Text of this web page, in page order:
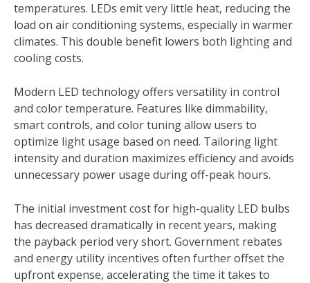
temperatures. LEDs emit very little heat, reducing the
load on air conditioning systems, especially in warmer
climates. This double benefit lowers both lighting and
cooling costs.
Modern LED technology offers versatility in control
and color temperature. Features like dimmability,
smart controls, and color tuning allow users to
optimize light usage based on need. Tailoring light
intensity and duration maximizes efficiency and avoids
unnecessary power usage during off-peak hours.
The initial investment cost for high-quality LED bulbs
has decreased dramatically in recent years, making
the payback period very short. Government rebates
and energy utility incentives often further offset the
upfront expense, accelerating the time it takes to